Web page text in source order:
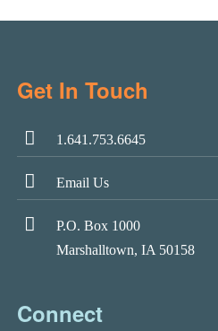
Get In Touch
1.641.753.6645
Email Us
P.O. Box 1000
Marshalltown, IA 50158
Connect